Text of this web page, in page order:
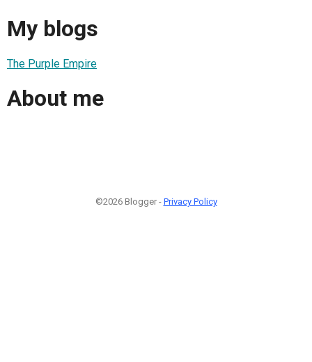
My blogs
The Purple Empire
About me
©2026 Blogger - Privacy Policy